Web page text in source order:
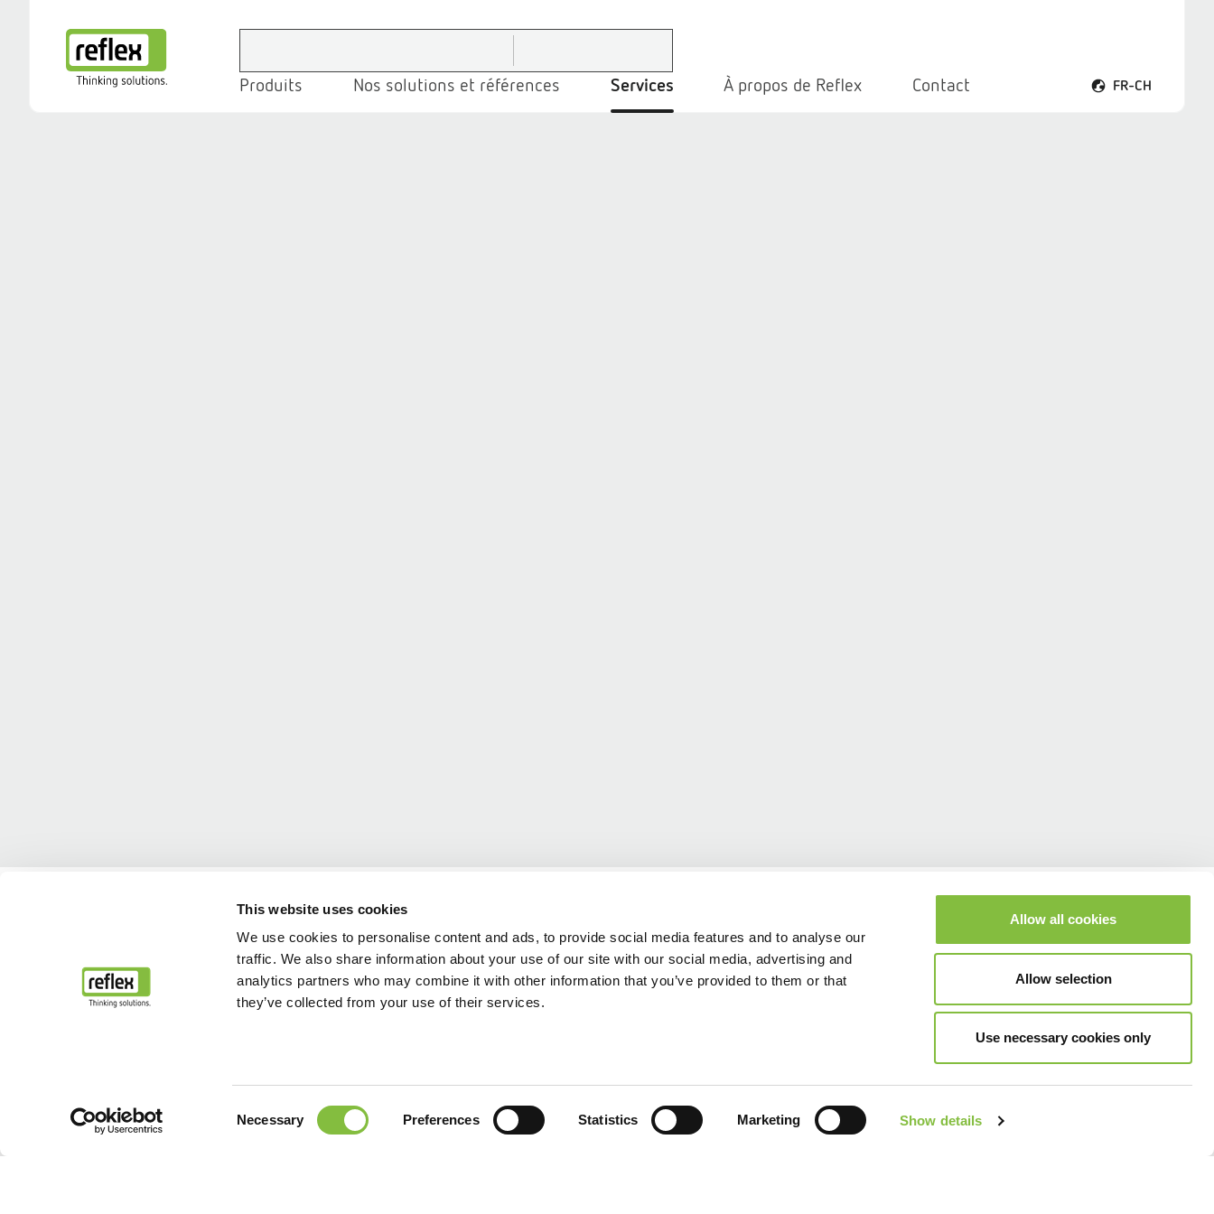
This website uses cookies
We use cookies to personalise content and ads, to provide social media features and to analyse our
traffic. We also share information about your use of our site with our social media, advertising and
analytics partners who may combine it with other information that you’ve provided to them or that
they’ve collected from your use of their services.
Necessary Preferences Statistics Marketing Show details
Allow all cookies
Allow selection
Use necessary cookies only
Produits Nos solutions et références Services À propos de Reflex Contact FR-CH
Ouvrir le menu